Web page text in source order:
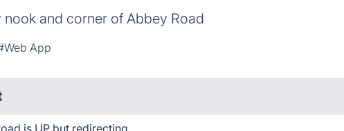
nook and corner of Abbey Road
App
is UP but redirecting.